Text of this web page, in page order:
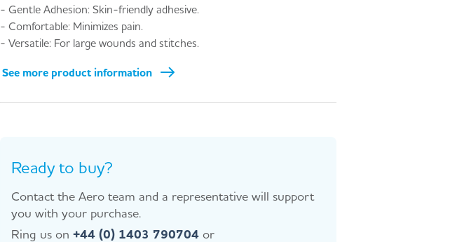
- Gentle Adhesion: Skin-friendly adhesive.
- Comfortable: Minimizes pain.
- Versatile: For large wounds and stitches.
See more product information
Ready to buy?
Contact the Aero team and a representative will support
you with your purchase.
Ring us on +44 (0) 1403 790704 or